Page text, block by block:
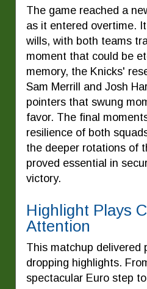
The game reached a
as it entered overtime.
wills, with both teams
moment that could be
memory, the Knicks'
Sam Merrill and Josh
pointers that swung
favor. The final
resilience of both
the deeper rotations of
proved essential in
victory.
Highlight Plays
Attention
This matchup delivered
dropping highlights.
spectacular Euro step to